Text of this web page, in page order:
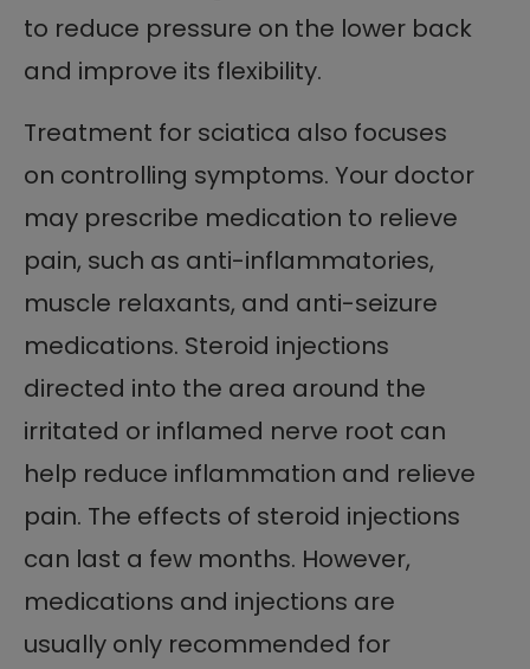
to reduce pressure on the lower back
and improve its flexibility.
Treatment for sciatica also focuses
on controlling symptoms. Your doctor
may prescribe medication to relieve
pain, such as anti-inflammatories,
muscle relaxants, and anti-seizure
medications. Steroid injections
directed into the area around the
irritated or inflamed nerve root can
help reduce inflammation and relieve
pain. The effects of steroid injections
can last a few months. However,
medications and injections are
usually only recommended for